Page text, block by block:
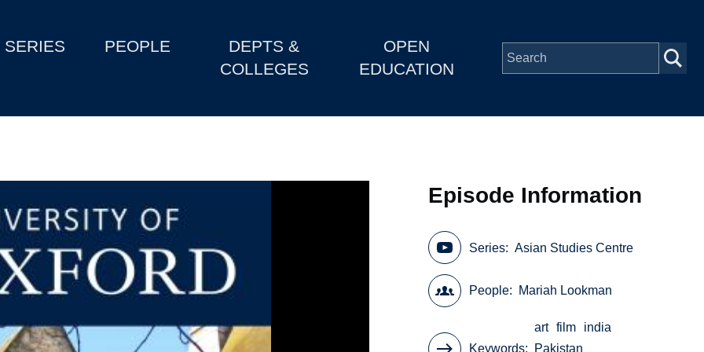
SERIES PEOPLE
DEPTS &
COLLEGES
OPEN
EDUCATION
Episode Information
Series Asian Studies Centre
People Mariah Lookman
Keywords
art film
india
Pakistan